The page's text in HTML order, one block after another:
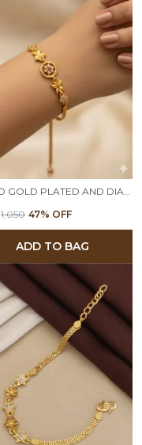
₹1,050 47% OFF
ADD TO BAG